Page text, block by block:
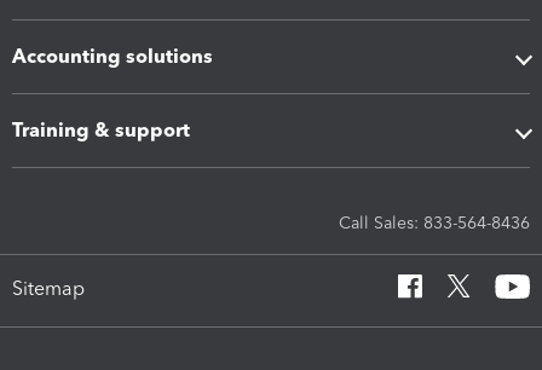
Accounting solutions
Training & support
Call Sales: 833-564-8436
Sitemap